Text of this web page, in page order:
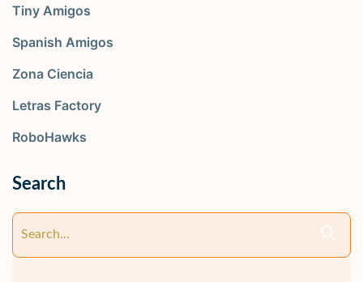
Tiny Amigos
Spanish Amigos
Zona Ciencia
Letras Factory
RoboHawks
Search